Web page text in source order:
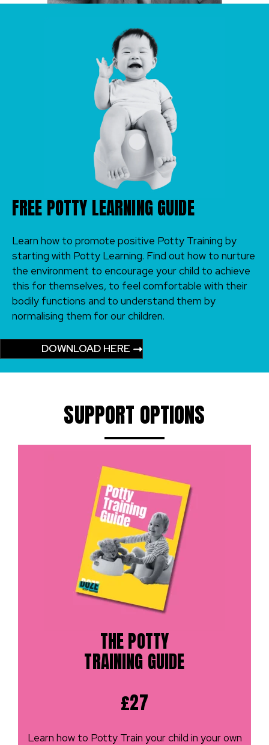
FREE POTTY LEARNING GUIDE
Learn how to promote positive Potty Training by
starting with Potty Learning. Find out how to nurture
the environment to encourage your child to achieve
this for themselves, to feel comfortable with their
bodily functions and to understand them by
normalising them for our children.
DOWNLOAD HERE
SUPPORT OPTIONS
THE POTTY
TRAINING GUIDE
£27
Learn how to Potty Train your child in your own